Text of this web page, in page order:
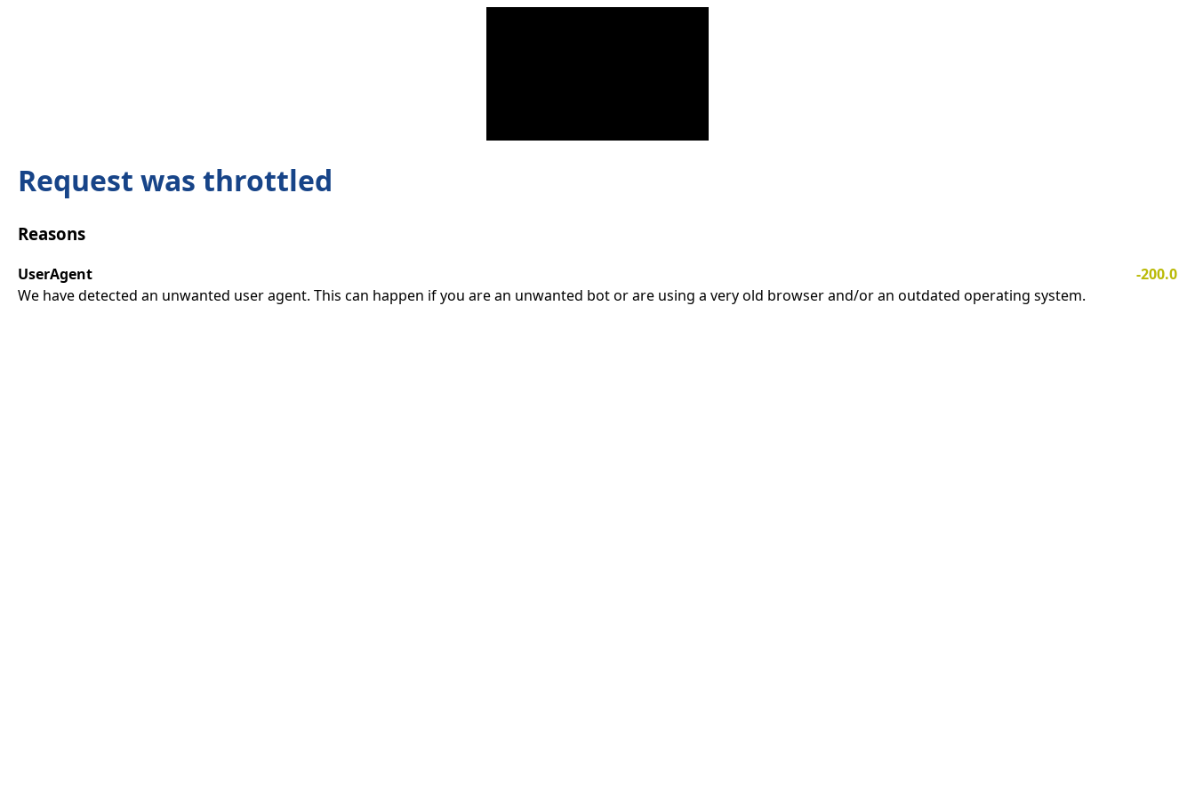
Request was throttled
Reasons
UserAgent
-200.0
We have detected an unwanted user agent. This can happen if you are an unwanted bot or are using a very old browser and/or an outdated operating system.